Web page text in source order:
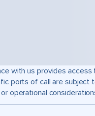
with us provides access
ports of call are subject
operational